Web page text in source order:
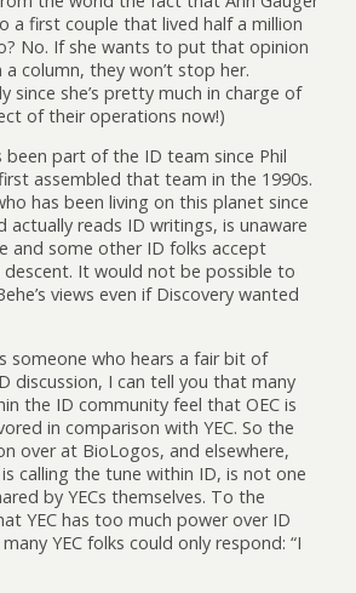
a first couple that lived half a million
No. If she wants to put that opinion
a column, they won’t stop her.
since she’s pretty much in charge of
of their operations now!)
been part of the ID team since Phil
assembled that team in the 1990s.
has been living on this planet since
actually reads ID writings, is unaware
and some other ID folks accept
It would not be possible to
views even if Discovery wanted
someone who hears a fair bit of
discussion, I can tell you that many
the ID community feel that OEC is
in comparison with YEC. So the
over at BioLogos, and elsewhere,
calling the tune within ID, is not one
by YECs themselves. To the
YEC has too much power over ID
YEC folks could only respond: “I